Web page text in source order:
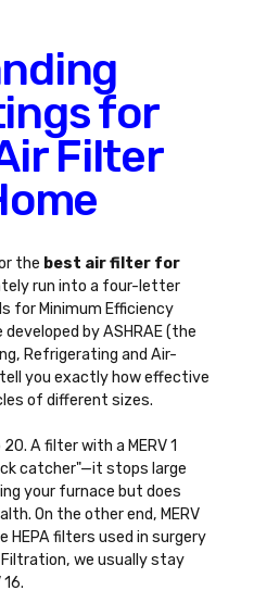
for
Filter
the best air filter for
run into a four-letter
for Minimum Efficiency
developed by ASHRAE (the
Refrigerating and Air-
you exactly how effective
of different sizes.
A filter with a MERV 1
catcher"—it stops large
your furnace but does
On the other end, MERV
HEPA filters used in surgery
, we usually stay